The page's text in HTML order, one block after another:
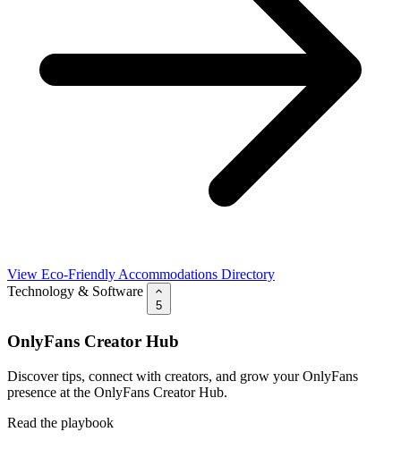
View Eco-Friendly Accommodations Directory
Technology & Software
5
OnlyFans Creator Hub
Discover tips, connect with creators, and grow your OnlyFans
presence at the OnlyFans Creator Hub.
Read the playbook